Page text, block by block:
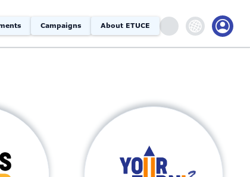
Campaigns About ETUCE